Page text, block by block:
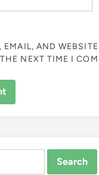
EMAIL, AND
NEXT TIME I